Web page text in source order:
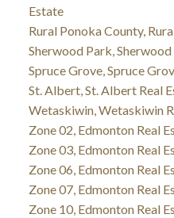
Estate
Rural Ponoka County,
Sherwood Park,
Spruce Grove, Spruce
St. Albert, St. Albert Real
Wetaskiwin, Wetaskiwin
Zone 02, Edmonton Real
Zone 03, Edmonton Real
Zone 06, Edmonton Real
Zone 07, Edmonton Real
Zone 10, Edmonton Real